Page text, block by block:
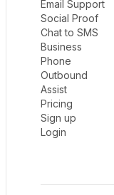
Email Support
Social Proof
Chat to SMS
Business
Phone
Outbound
Assist
Pricing
Sign up
Login